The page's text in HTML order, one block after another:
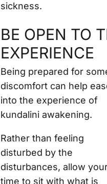
sickness.
BE OPEN TO
EXPERIENCE
Being prepared for
discomfort can help
into the experience of
kundalini awakening.
Rather than feeling
disturbed by the
disturbances, allow
time to sit with what is